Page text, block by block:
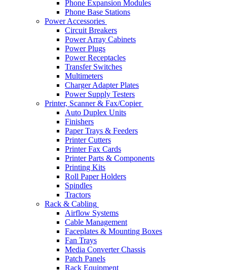
Phone Expansion Modules
Phone Base Stations
Power Accessories
Circuit Breakers
Power Array Cabinets
Power Plugs
Power Receptacles
Transfer Switches
Multimeters
Charger Adapter Plates
Power Supply Testers
Printer, Scanner & Fax/Copier
Auto Duplex Units
Finishers
Paper Trays & Feeders
Printer Cutters
Printer Fax Cards
Printer Parts & Components
Printing Kits
Roll Paper Holders
Spindles
Tractors
Rack & Cabling
Airflow Systems
Cable Management
Faceplates & Mounting Boxes
Fan Trays
Media Converter Chassis
Patch Panels
Rack Equipment